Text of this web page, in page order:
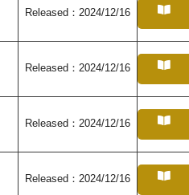
Released：2024/12/16
Released：2024/12/16
Released：2024/12/16
Released：2024/12/16